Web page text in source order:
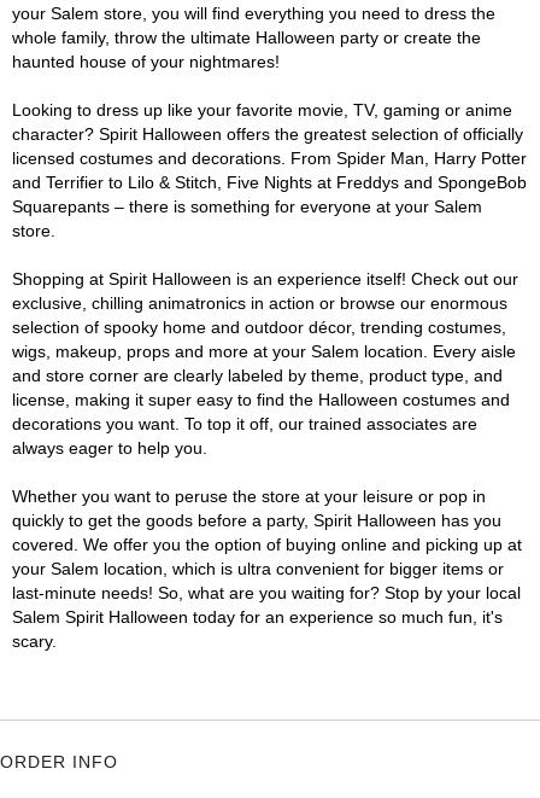
your Salem store, you will find everything you need to dress the
whole family, throw the ultimate Halloween party or create the
haunted house of your nightmares!
Looking to dress up like your favorite movie, TV, gaming or anime
character? Spirit Halloween offers the greatest selection of officially
licensed costumes and decorations. From Spider Man, Harry Potter
and Terrifier to Lilo & Stitch, Five Nights at Freddys and SpongeBob
Squarepants – there is something for everyone at your Salem
store.
Shopping at Spirit Halloween is an experience itself! Check out our
exclusive, chilling animatronics in action or browse our enormous
selection of spooky home and outdoor décor, trending costumes,
wigs, makeup, props and more at your Salem location. Every aisle
and store corner are clearly labeled by theme, product type, and
license, making it super easy to find the Halloween costumes and
decorations you want. To top it off, our trained associates are
always eager to help you.
Whether you want to peruse the store at your leisure or pop in
quickly to get the goods before a party, Spirit Halloween has you
covered. We offer you the option of buying online and picking up at
your Salem location, which is ultra convenient for bigger items or
last-minute needs! So, what are you waiting for? Stop by your local
Salem Spirit Halloween today for an experience so much fun, it's
scary.
ORDER INFO